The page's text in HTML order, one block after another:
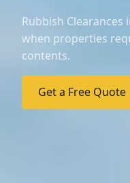
Rubbish
when properties
contents.
Get a Free Quote